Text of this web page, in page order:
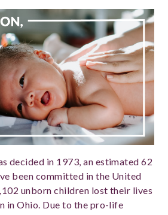
decided in 1973, an estimated 62
been committed in the United
unborn children lost their lives
in Ohio. Due to the pro-life